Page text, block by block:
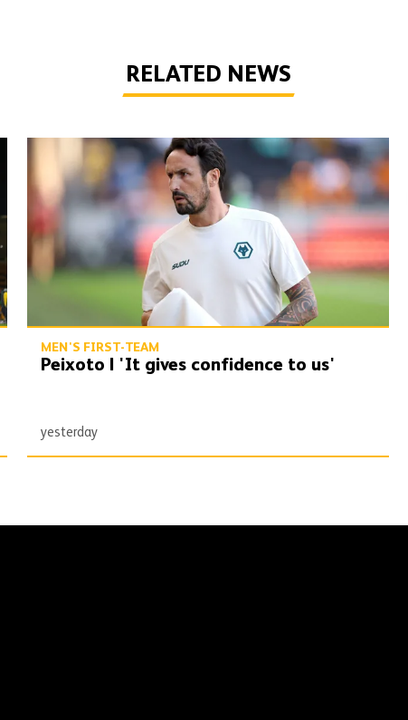
RELATED NEWS
Peixoto | 'It gives confidence to us'
MEN'S FIRST-TEAM
Peixoto | 'It gives confidence to us'
yesterday